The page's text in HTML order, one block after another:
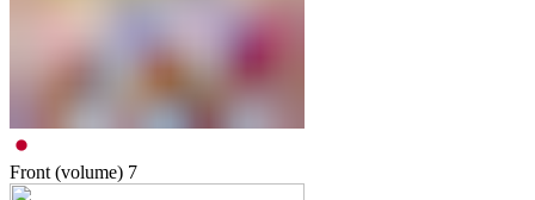
Front (volume) 7